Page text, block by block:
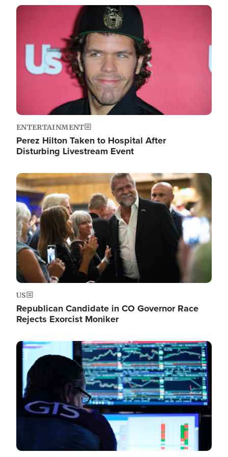
Image
ENTERTAINMENT
Perez Hilton Taken to Hospital After
Disturbing Livestream Event
Image
US
Republican Candidate in CO Governor Race
Rejects Exorcist Moniker
Image